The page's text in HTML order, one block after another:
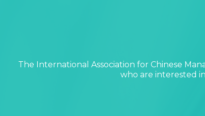
The International Association for Chinese
who are interested